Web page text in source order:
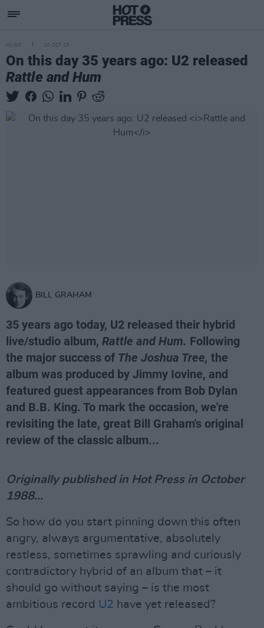
MUSIC 10 OCT 23
On this day 35 years ago: U2 released
Rattle and Hum
BILL GRAHAM
35 years ago today, U2 released their hybrid
live/studio album, Rattle and Hum. Following
the major success of The Joshua Tree, the
album was produced by Jimmy Iovine, and
featured guest appearances from Bob Dylan
and B.B. King. To mark the occasion, we're
revisiting the late, great Bill Graham's original
review of the classic album...
Originally published in Hot Press in October
1988...
So how do you start pinning down this often
angry, always argumentative, absolutely
restless, sometimes sprawling and curiously
contradictory hybrid of an album that – it
should go without saying – is the most
ambitious record U2 have yet released?